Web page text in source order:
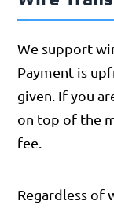
We support
Payment is
given. If you
on top of the
fee.
Regardless of